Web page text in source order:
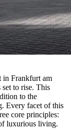
in Frankfurt am
to rise. This
to the
Every facet of this
core principles:
luxurious living.